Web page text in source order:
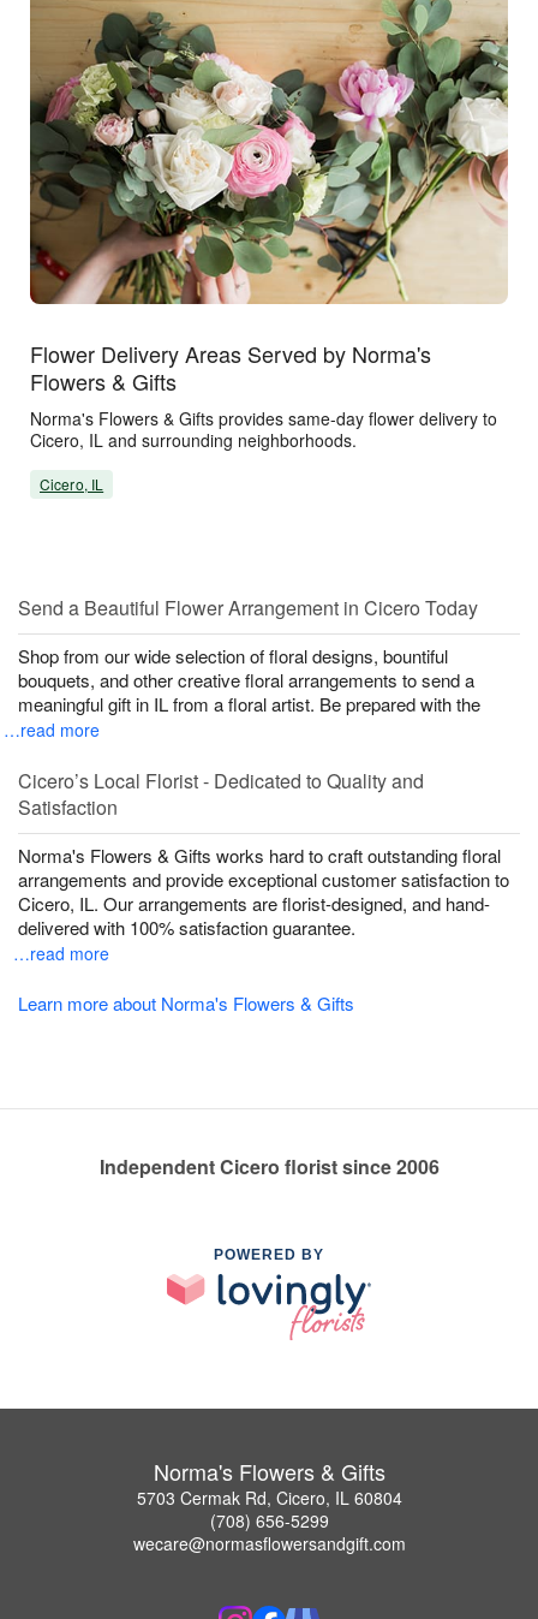
Flower Delivery Areas Served by Norma's
Flowers & Gifts
Norma's Flowers & Gifts provides same-day flower delivery to
Cicero, IL and surrounding neighborhoods.
Cicero, IL
Send a Beautiful Flower Arrangement in Cicero Today
Shop from our wide selection of floral designs, bountiful
bouquets, and other creative floral arrangements to send a
meaningful gift in IL from a floral artist. Be prepared with the
…read more
Cicero’s Local Florist - Dedicated to Quality and
Satisfaction
Norma's Flowers & Gifts works hard to craft outstanding floral
arrangements and provide exceptional customer satisfaction to
Cicero, IL. Our arrangements are florist-designed, and hand-
delivered with 100% satisfaction guarantee.
…read more
Learn more about Norma's Flowers & Gifts
Independent Cicero florist since 2006
POWERED BY
Norma's Flowers & Gifts
5703 Cermak Rd, Cicero, IL 60804
(708) 656-5299
wecare@normasflowersandgift.com